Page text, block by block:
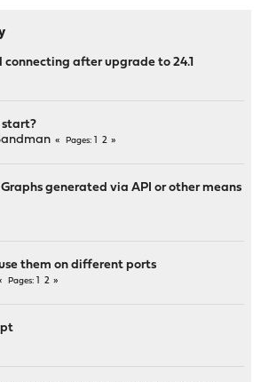
after upgrade to 24.1
start?
Pages 2
generated via API or other means
them on different ports
Pages 2